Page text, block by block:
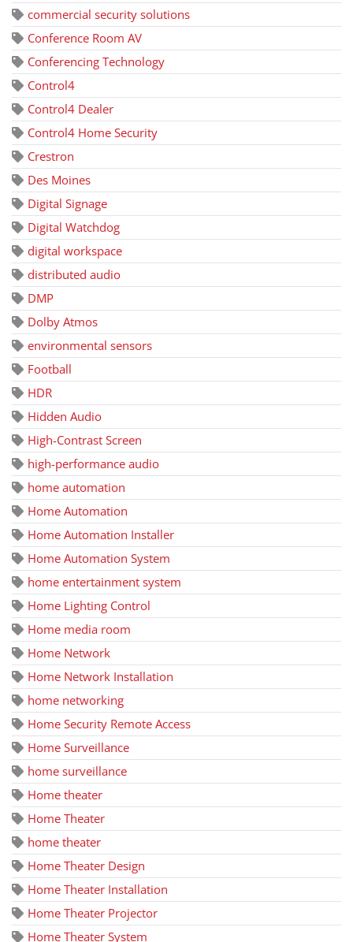
commercial security solutions
Conference Room AV
Conferencing Technology
Control4
Control4 Dealer
Control4 Home Security
Crestron
Des Moines
Digital Signage
Digital Watchdog
digital workspace
distributed audio
DMP
Dolby Atmos
environmental sensors
Football
HDR
Hidden Audio
High-Contrast Screen
high-performance audio
home automation
Home Automation
Home Automation Installer
Home Automation System
home entertainment system
Home Lighting Control
Home media room
Home Network
Home Network Installation
home networking
Home Security Remote Access
Home Surveillance
home surveillance
Home theater
Home Theater
home theater
Home Theater Design
Home Theater Installation
Home Theater Projector
Home Theater System